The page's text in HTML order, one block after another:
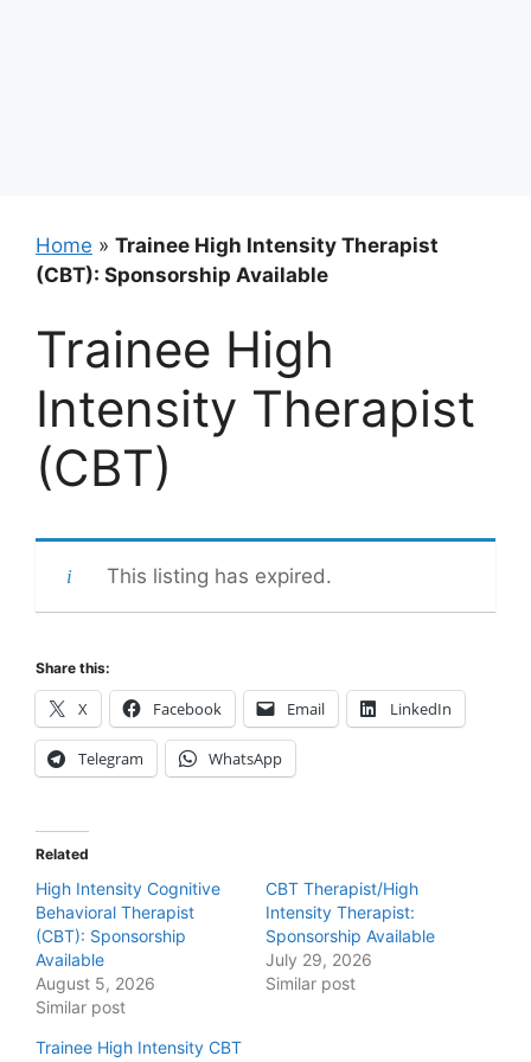
Home » Trainee High Intensity Therapist
(CBT): Sponsorship Available
Trainee High
Intensity Therapist
(CBT)
This listing has expired.
Share this:
X Facebook Email LinkedIn
Telegram WhatsApp
Related
High Intensity Cognitive
Behavioral Therapist
(CBT): Sponsorship
Available
August 5, 2026
Similar post
CBT Therapist/High
Intensity Therapist:
Sponsorship Available
July 29, 2026
Similar post
Trainee High Intensity CBT